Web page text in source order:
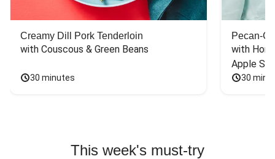
Creamy Dill Pork Tenderloin
with Couscous & Green Beans
30 minutes
Pecan-
with
Apple
30
This week's must-try